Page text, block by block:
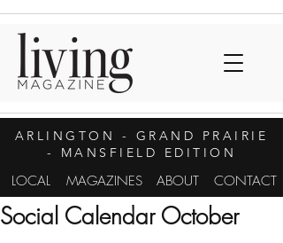
ARLINGTON
- GRAND PRAIRIE
- MANSFIELD EDITION
LOCAL MAGAZINES ABOUT CONTACT
Social Calendar October